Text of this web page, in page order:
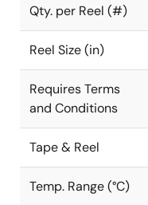
Qty. per Reel (#)
Reel Size (in)
Requires Terms
and Conditions
Tape & Reel
Temp. Range (°C)